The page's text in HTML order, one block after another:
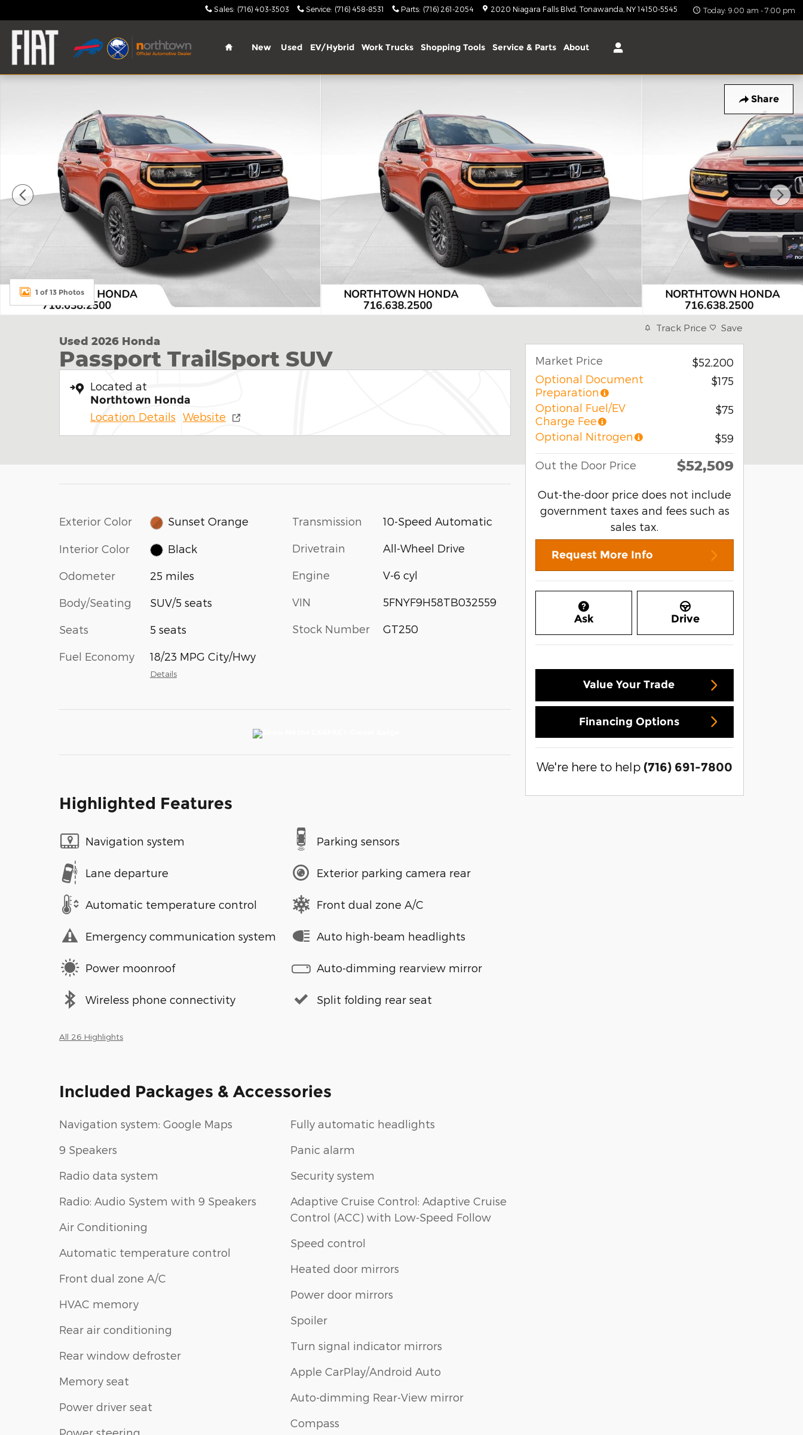
Sales: (716) 403-3503 Service: (716) 458-8531 Parts: (716) 261-2054 2020 Niagara Falls Blvd Tonawanda NY 14150-5545 Today: 9:00 am - 7:00 pm
Home
New Used EV/Hybrid Work Trucks Shopping Tools Service & Parts About
Share
1 of 13 Photos
Used 2026 Honda
Passport TrailSport SUV
Located at
Northtown Honda
Location Details Website
Exterior Color Sunset Orange
Interior Color Black
Odometer 25 miles
Body/Seating SUV/5 seats
Seats 5 seats
Fuel Economy 18/23 MPG City/Hwy
Details
Transmission 10-Speed Automatic
Drivetrain All-Wheel Drive
Engine V-6 cyl
VIN 5FNYF9H58TB032559
Stock Number GT250
Highlighted Features
Navigation system
Lane departure
Automatic temperature control
Emergency communication system
Power moonroof
Wireless phone connectivity
Parking sensors
Exterior parking camera rear
Front dual zone A/C
Auto high-beam headlights
Auto-dimming rearview mirror
Split folding rear seat
All 26 Highlights
Included Packages & Accessories
Navigation system: Google Maps
9 Speakers
Radio data system
Radio: Audio System with 9 Speakers
Air Conditioning
Automatic temperature control
Front dual zone A/C
HVAC memory
Rear air conditioning
Rear window defroster
Memory seat
Power driver seat
Power steering
Fully automatic headlights
Panic alarm
Security system
Adaptive Cruise Control: Adaptive Cruise
Control (ACC) with Low-Speed Follow
Speed control
Heated door mirrors
Power door mirrors
Spoiler
Turn signal indicator mirrors
Apple CarPlay/Android Auto
Auto-dimming Rear-View mirror
Compass
Track Price Save
Market Price
$52,200
Optional Document
Preparation
$175
Optional Fuel/EV
Charge Fee
$75
Optional Nitrogen $59
Out the Door Price $52,509
Out-the-door price does not include
government taxes and fees such as
sales tax.
Request More Info
Ask Drive
Value Your Trade
Financing Options
We're here to help (716) 691-7800